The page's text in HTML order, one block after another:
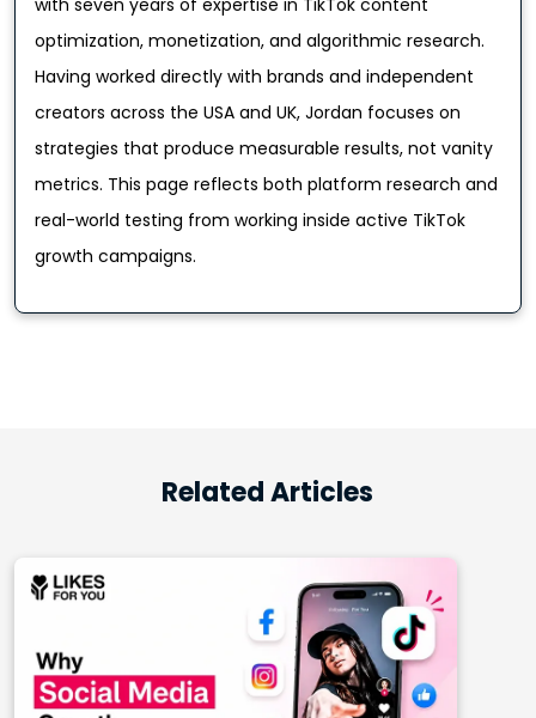
with seven years of expertise in TikTok content
optimization, monetization, and algorithmic research.
Having worked directly with brands and independent
creators across the USA and UK, Jordan focuses on
strategies that produce measurable results, not vanity
metrics. This page reflects both platform research and
real-world testing from working inside active TikTok
growth campaigns.
Related Articles